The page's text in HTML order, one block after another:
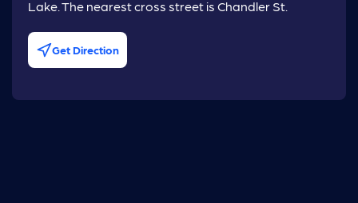
Lake. The nearest cross street is Chandler St.
Get Direction